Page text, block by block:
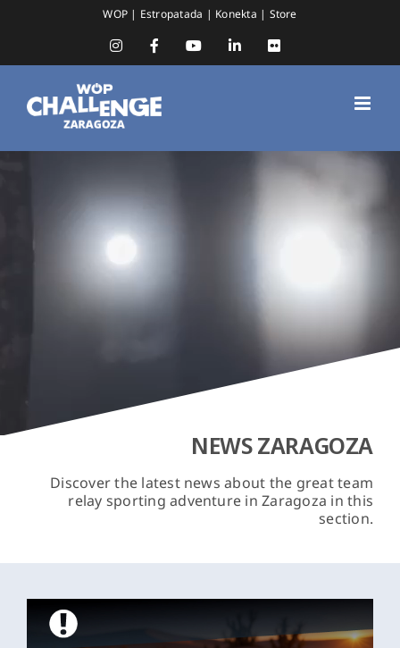
WOP | Estropatada | Konekta | Store
InstagramFacebookYouTubeLinkedInFlickr
NEWS ZARAGOZA
Discover the latest news about the great team
relay sporting adventure in Zaragoza in this
section.